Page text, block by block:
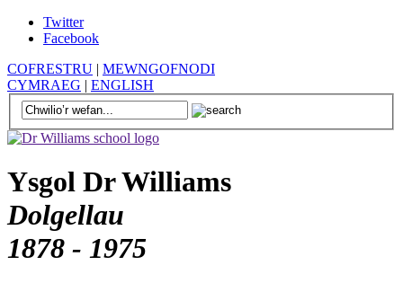
Twitter
Facebook
COFRESTRU | MEWNGOFNODI
CYMRAEG | ENGLISH
Ysgol Dr Williams
Dolgellau
1878 - 1975